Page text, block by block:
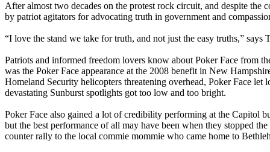
After almost two decades on the protest rock circuit, and despite the
by patriot agitators for advocating truth in government and
“I love the stand we take for truth, and not just the easy truths,” says
Patriots and informed freedom lovers know about Poker Face from
was the Poker Face appearance at the 2008 benefit in New
Homeland Security helicopters threatening overhead, Poker Face
devastating Sunburst spotlights got too low and too bright.
Poker Face also gained a lot of credibility performing at the Capitol
but the best performance of all may have been when they stopped
counter rally to the local commie mommie who came home to